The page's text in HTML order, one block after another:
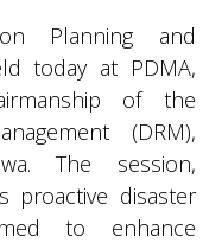
Planning and
today at PDMA,
of the
(DRM),
The session,
proactive disaster
to enhance